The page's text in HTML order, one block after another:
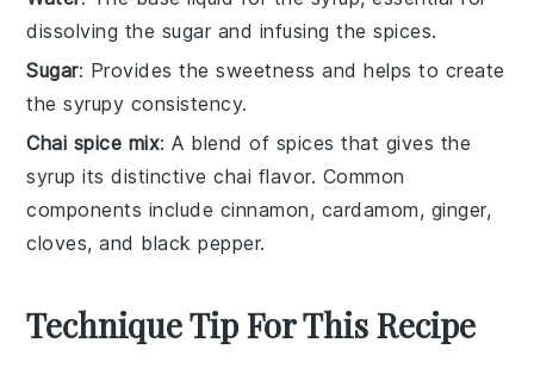
dissolving the sugar and infusing the spices.
Sugar: Provides the sweetness and helps to create
the syrupy consistency.
Chai spice mix: A blend of spices that gives the
syrup its distinctive chai flavor. Common
components include cinnamon, cardamom, ginger,
cloves, and black pepper.
Technique Tip For This Recipe